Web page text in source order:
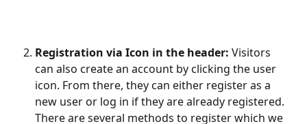
Registration via Icon in the header: Visitors
can also create an account by clicking the user
icon. From there, they can either register as a
new user or log in if they are already registered.​
There are several methods to register which we